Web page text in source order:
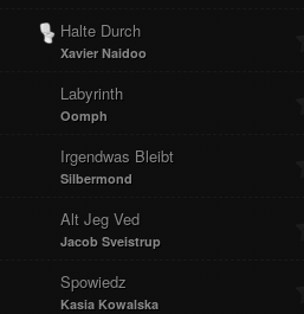
Halte Durch
Xavier Naidoo
Labyrinth
Oomph
Irgendwas Bleibt
Silbermond
Alt Jeg Ved
Jacob Sveistrup
Spowiedz
Kasia Kowalska